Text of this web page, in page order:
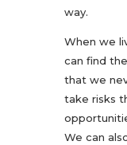
way.
When we
can find
that we
take risks
We can